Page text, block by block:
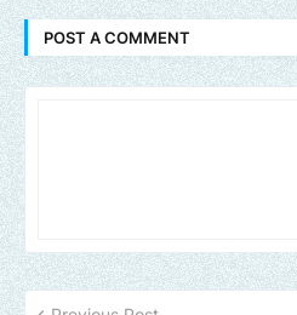
POST A COMMENT